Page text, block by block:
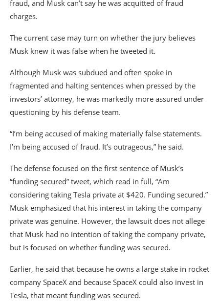
fraud, and Musk can’t say he was acquitted of fraud
charges.
The current case may turn on whether the jury believes
Musk knew it was false when he tweeted it.
Although Musk was subdued and often spoke in
fragmented and halting sentences when pressed by the
investors’ attorney, he was markedly more assured under
questioning by his defense team.
“I’m being accused of making materially false statements.
I’m being accused of fraud. It’s outrageous,” he said.
The defense focused on the first sentence of Musk’s
“funding secured” tweet, which read in full, “Am
considering taking Tesla private at $420. Funding secured.”
Musk emphasized that his interest in taking the company
private was genuine. However, the lawsuit does not allege
that Musk had no intention of taking the company private,
but is focused on whether funding was secured.
Earlier, he said that because he owns a large stake in rocket
company SpaceX and because SpaceX could also invest in
Tesla, that meant funding was secured.